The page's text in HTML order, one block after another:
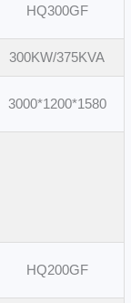
HQ300GF
300KW/375KVA
3000*1200*1580
HQ200GF